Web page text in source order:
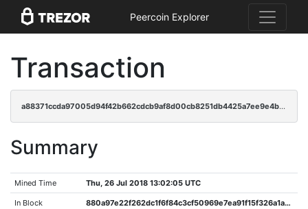
Peercoin Explorer
Transaction
a88371ccda97005d94f42b662cdcb9af8d00cb8251db4425a7ee9e4b917a999b
Summary
Mined Time Thu, 26 Jul 2018 13:02:05 UTC
In Block 880a97e22f262dc1f6f84c3cf50969e7ea91f15f326a1aa383699bcbde154cfa